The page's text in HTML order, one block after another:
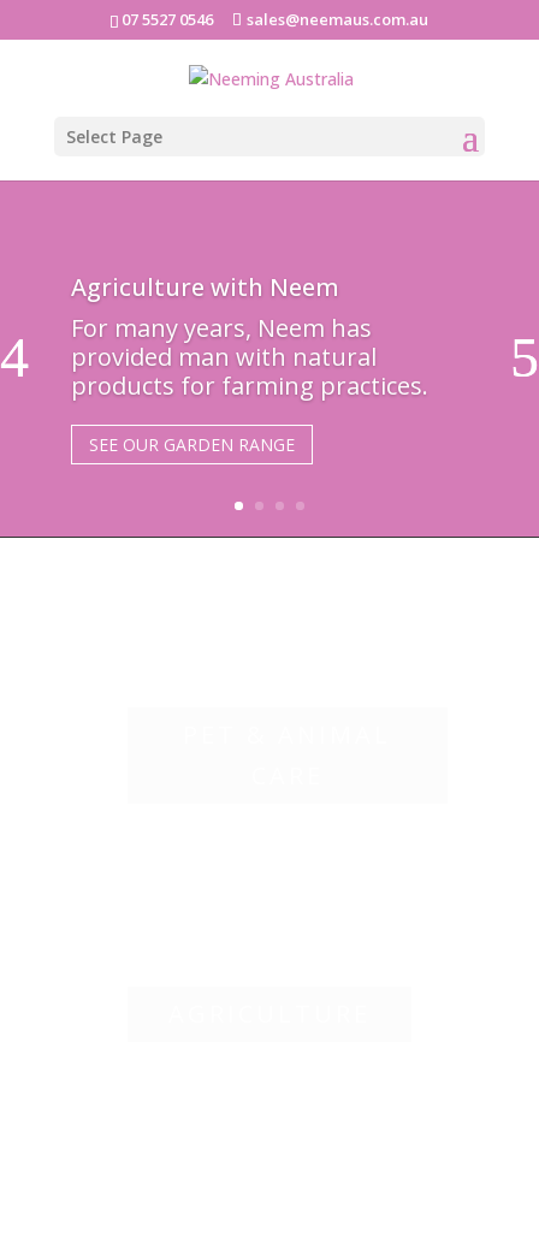
07 5527 0546 sales@neemaus.com.au
Select Page
Agriculture with Neem
For many years, Neem has
provided man with natural
products for farming practices.
SEE OUR GARDEN RANGE